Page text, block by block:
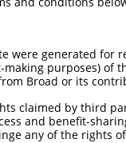
by
related protein
related protein
were generated
purposes) of
Broad or its
claimed by third
and benefit-
any of the rights